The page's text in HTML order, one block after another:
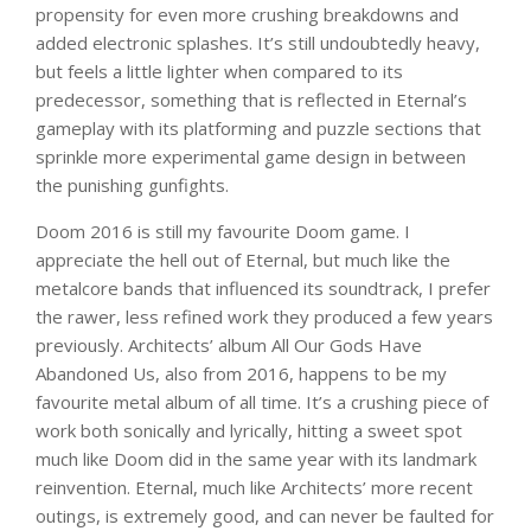
propensity for even more crushing breakdowns and
added electronic splashes. It’s still undoubtedly heavy,
but feels a little lighter when compared to its
predecessor, something that is reflected in Eternal’s
gameplay with its platforming and puzzle sections that
sprinkle more experimental game design in between
the punishing gunfights.
Doom 2016 is still my favourite Doom game. I
appreciate the hell out of Eternal, but much like the
metalcore bands that influenced its soundtrack, I prefer
the rawer, less refined work they produced a few years
previously. Architects’ album All Our Gods Have
Abandoned Us, also from 2016, happens to be my
favourite metal album of all time. It’s a crushing piece of
work both sonically and lyrically, hitting a sweet spot
much like Doom did in the same year with its landmark
reinvention. Eternal, much like Architects’ more recent
outings, is extremely good, and can never be faulted for